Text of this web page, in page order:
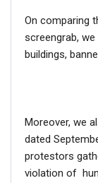
On comparing
screengrab,
buildings,
Moreover, we
dated
protestors
violation of